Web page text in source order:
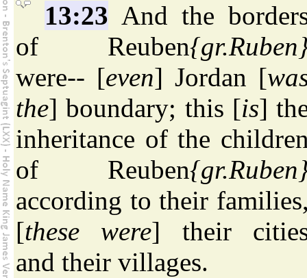
13:23 And the
of Reuben
were-- [even] Jordan [
the] boundary; this [is]
inheritance of the
of Reuben
according to their
[these were] their
and their villages.